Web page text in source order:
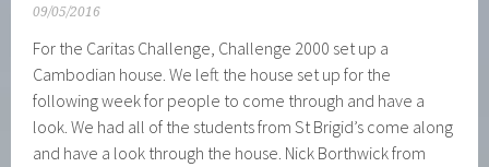
09/05/2016
For the Caritas Challenge, Challenge 2000 set up a
Cambodian house. We left the house set up for the
following week for people to come through and have a
look. We had all of the students from St Brigid’s come along
and have a look through the house. Nick Borthwick from